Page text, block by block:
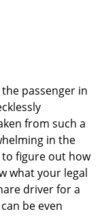
passenger in
from such a
in the
figure out how
what your legal
driver for a
be even